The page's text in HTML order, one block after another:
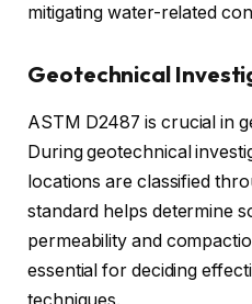
mitigating water-related
Geotechnical
ASTM D2487 is crucial in
During geotechnical
locations are classified
standard helps determine
permeability and
essential for deciding